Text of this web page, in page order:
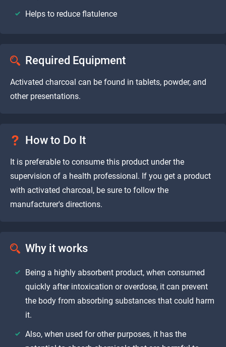
Helps to reduce flatulence
Required Equipment
Activated charcoal can be found in tablets, powder, and
other presentations.
How to Do It
It is preferable to consume this product under the
supervision of a health professional. If you get a product
with activated charcoal, be sure to follow the
manufacturer's directions.
Why it works
Being a highly absorbent product, when consumed
quickly after intoxication or overdose, it can prevent
the body from absorbing substances that could harm
it.
Also, when used for other purposes, it has the